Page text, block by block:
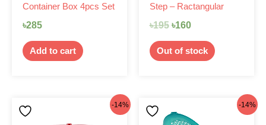
Container Box 4pcs Set
৳285
Add to cart
Step – Ractangular
৳195 ৳160
Out of stock
-14% -14%
priceprice